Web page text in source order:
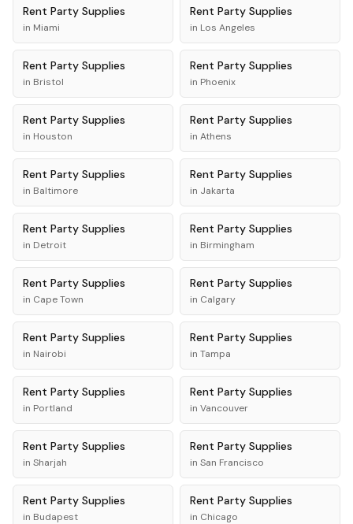
Rent Party Supplies
in Miami
Rent Party Supplies
in Los Angeles
Rent Party Supplies
in Bristol
Rent Party Supplies
in Phoenix
Rent Party Supplies
in Houston
Rent Party Supplies
in Athens
Rent Party Supplies
in Baltimore
Rent Party Supplies
in Jakarta
Rent Party Supplies
in Detroit
Rent Party Supplies
in Birmingham
Rent Party Supplies
in Cape Town
Rent Party Supplies
in Calgary
Rent Party Supplies
in Nairobi
Rent Party Supplies
in Tampa
Rent Party Supplies
in Portland
Rent Party Supplies
in Vancouver
Rent Party Supplies
in Sharjah
Rent Party Supplies
in San Francisco
Rent Party Supplies
in Budapest
Rent Party Supplies
in Chicago